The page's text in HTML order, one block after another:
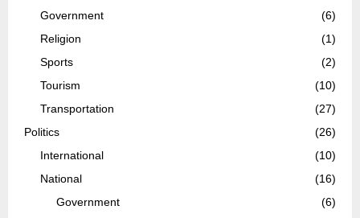
Government
(6)
Religion
(1)
Sports
(2)
Tourism
(10)
Transportation
(27)
Politics
(26)
International
(10)
National
(16)
Government
(6)